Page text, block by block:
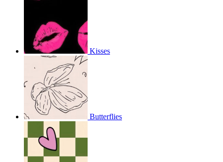
Kisses
Butterflies